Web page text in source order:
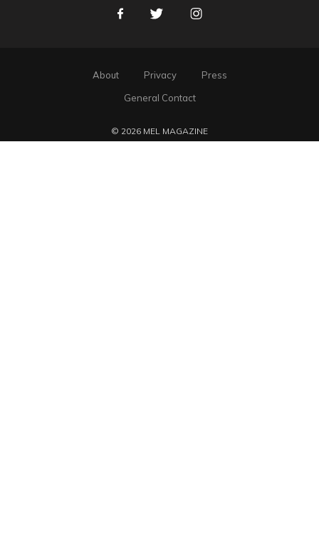
FacebookTwitter Instagram
About Privacy
Press
General Contact
© 2026 MEL MAGAZINE